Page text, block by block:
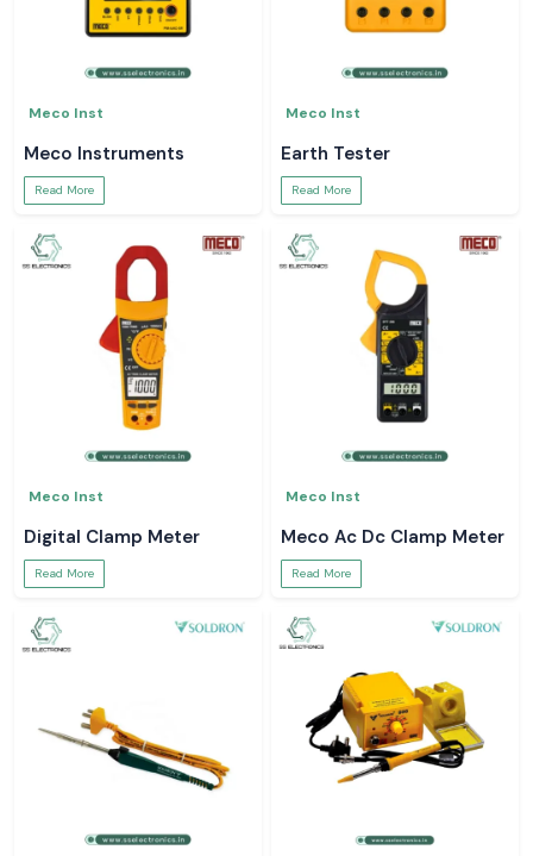
Meco Inst
Meco Instruments
Read More
Meco Inst
Earth Tester
Read More
Meco Inst
Digital Clamp Meter
Read More
Meco Inst
Meco Ac Dc Clamp Meter
Read More